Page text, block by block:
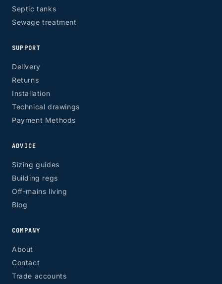
Septic tanks
Sewage treatment
SUPPORT
Delivery
Returns
Installation
Technical drawings
Payment Methods
ADVICE
Sizing guides
Building regs
Off-mains living
Blog
COMPANY
About
Contact
Trade accounts